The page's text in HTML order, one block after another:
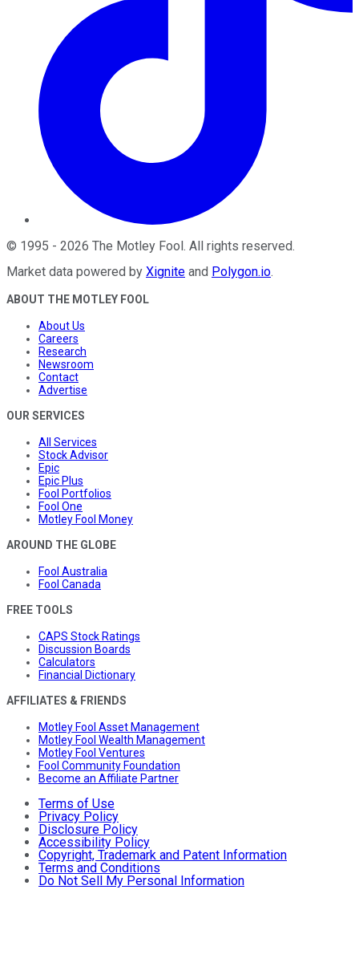
© 1995 - 2026 The Motley Fool. All rights reserved.
Market data powered by Xignite and Polygon.io.
ABOUT THE MOTLEY FOOL
About Us
Careers
Research
Newsroom
Contact
Advertise
OUR SERVICES
All Services
Stock Advisor
Epic
Epic Plus
Fool Portfolios
Fool One
Motley Fool Money
AROUND THE GLOBE
Fool Australia
Fool Canada
FREE TOOLS
CAPS Stock Ratings
Discussion Boards
Calculators
Financial Dictionary
AFFILIATES & FRIENDS
Motley Fool Asset Management
Motley Fool Wealth Management
Motley Fool Ventures
Fool Community Foundation
Become an Affiliate Partner
Terms of Use
Privacy Policy
Disclosure Policy
Accessibility Policy
Copyright, Trademark and Patent Information
Terms and Conditions
Do Not Sell My Personal Information